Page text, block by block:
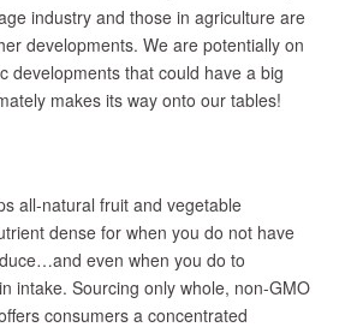
industry and those in agriculture are
developments. We are potentially on
developments that could have a big
makes its way onto our tables!
all‐natural fruit and vegetable
dense for when you do not have
even when you do to
intake. Sourcing only whole, non-GMO
consumers a concentrated